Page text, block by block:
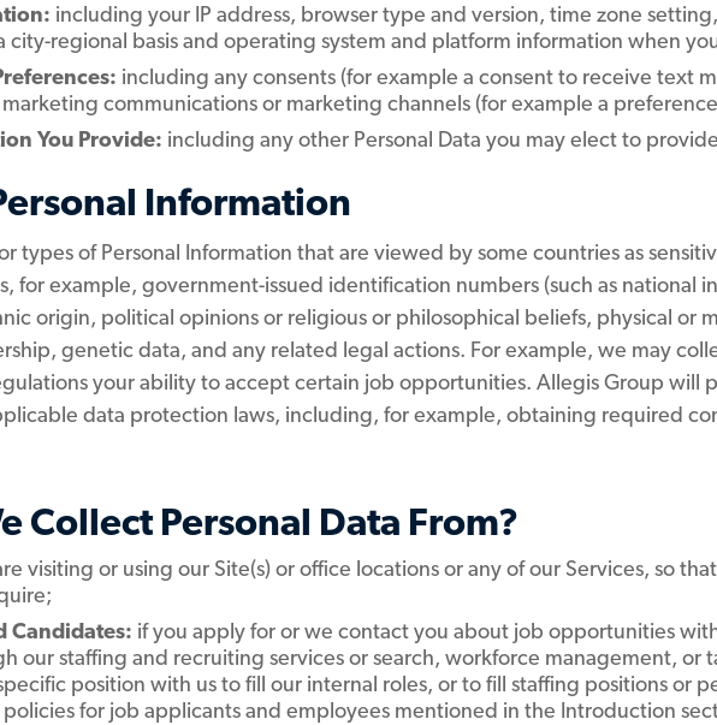
including your IP address, browser type and version, time zone
city-regional basis and operating system and platform information when
including any consents (for example a consent to receive text
communications or marketing channels (for example a
You Provide: including any other Personal Data you may elect to
Information
types of Personal Information that are viewed by some countries as
for example, government-issued identification numbers (such as national
origin, political opinions or religious or philosophical beliefs, physical or
genetic data, and any related legal actions. For example, we may
your ability to accept certain job opportunities. Allegis Group will
data protection laws, including, for example, obtaining required
Collect Personal Data From?
visiting or using our Site(s) or office locations or any of our Services, so
Candidates: if you apply for or we contact you about job opportunities
our staffing and recruiting services or search, workforce management, or
position with us to fill our internal roles, or to fill staffing positions or
for job applicants and employees mentioned in the Introduction